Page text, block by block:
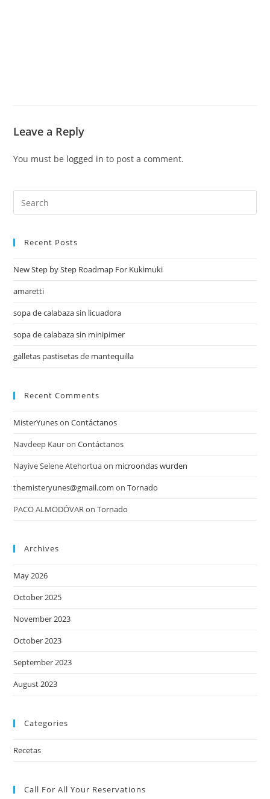
Leave a Reply
You must be logged in to post a comment.
Recent Posts
New Step by Step Roadmap For Kukimuki
amaretti
sopa de calabaza sin licuadora
sopa de calabaza sin minipimer
galletas pastisetas de mantequilla
Recent Comments
MisterYunesonContáctanos
Navdeep KauronContáctanos
Nayive Selene Atehortuaon microondas wurden
themisteryunes@gmail.com onTornado
PACO ALMODÓVARonTornado
Archives
May 2026
October 2025
November 2023
October 2023
September 2023
August 2023
Categories
Recetas
Call For All Your​ Reservations